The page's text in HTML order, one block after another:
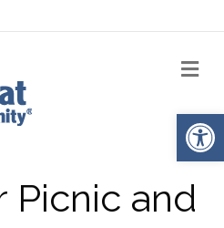
Picnic and